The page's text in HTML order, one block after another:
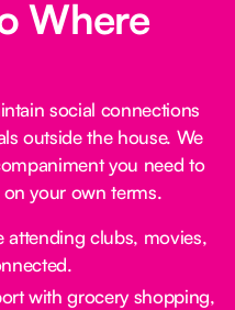
Where
social connections
outside the house. We
you need to
your own terms.
attending clubs, movies,
with grocery shopping,